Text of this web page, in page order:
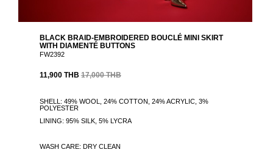
BLACK BRAID-EMBROIDERED BOUCLÉ MINI SKIRT
WITH DIAMENTÉ BUTTONS
FW2392
11,900 THB 17,000 THB
SHELL: 49% WOOL, 24% COTTON, 24% ACRYLIC, 3%
POLYESTER
LINING: 95% SILK, 5% LYCRA
WASH CARE: DRY CLEAN